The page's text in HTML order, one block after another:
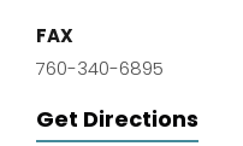
FAX
760-340-6895
Get Directions